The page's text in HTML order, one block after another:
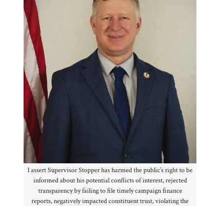
I assert Supervisor Stopper has harmed the public’s right to be
informed about his potential conflicts of interest, rejected
transparency by failing to file timely campaign finance
reports, negatively impacted constituent trust, violating the